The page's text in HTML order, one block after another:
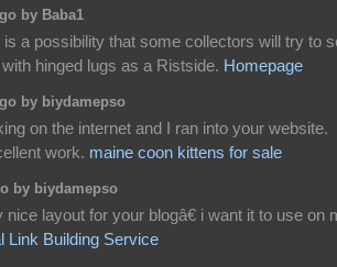
by Baba1
is a possibility that some collectors will try to
hinged lugs as a Ristside. Homepage
by biydamepso
on the internet and I ran into your website.
work. maine coon kittens for sale
by biydamepso
layout for your blogâ€ i want it to use on
Link Building Service